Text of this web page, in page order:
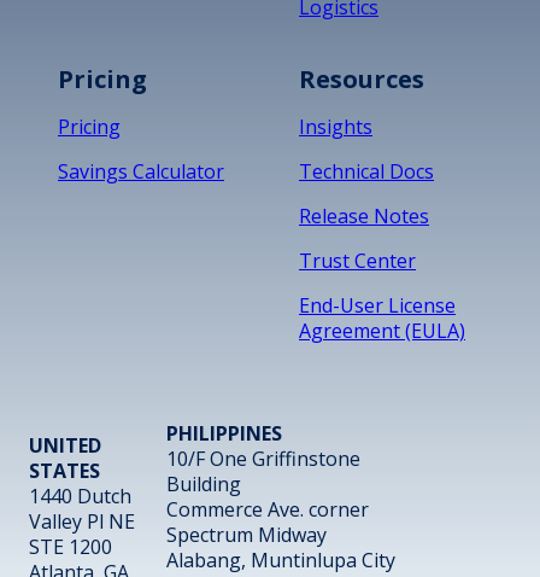
Logistics
Pricing
Pricing
Savings Calculator
Resources
Insights
Technical Docs
Release Notes
Trust Center
End-User License
Agreement (EULA)
UNITED
STATES
1440 Dutch
Valley Pl NE
STE 1200
PHILIPPINES
10/F One Griffinstone
Building
Commerce Ave. corner
Spectrum Midway
Alabang, Muntinlupa City